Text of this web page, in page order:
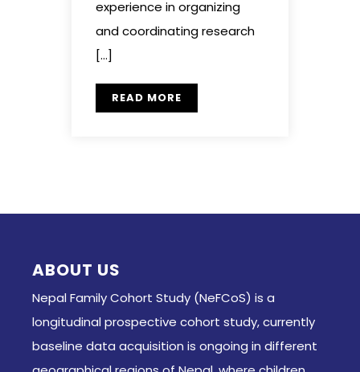
experience in organizing
and coordinating research
[…]
READ MORE
ABOUT US
Nepal Family Cohort Study (NeFCoS) is a
longitudinal prospective cohort study, currently
baseline data acquisition is ongoing in different